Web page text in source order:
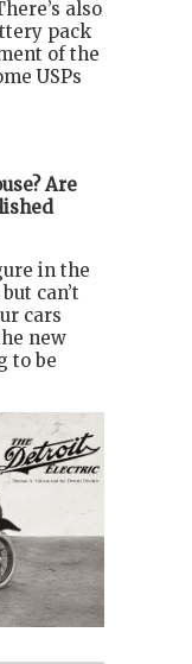
also
pack
of the
USPs
Are
in the
can’t
cars
new
to be